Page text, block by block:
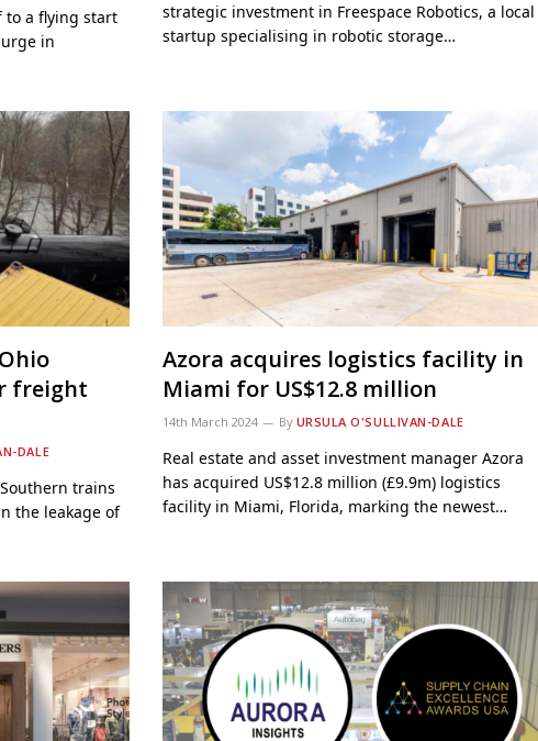
to a flying start
in
strategic investment in Freespace Robotics, a local
startup specialising in robotic storage…
freight
DALE
trains
the leakage of
Azora acquires logistics facility in
Miami for US$12.8 million
14th March 2024 By URSULA O'SULLIVAN-DALE
Real estate and asset investment manager Azora
has acquired US$12.8 million (£9.9m) logistics
facility in Miami, Florida, marking the newest…